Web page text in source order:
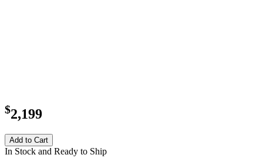
$2,199
Add to Cart
In Stock and Ready to Ship